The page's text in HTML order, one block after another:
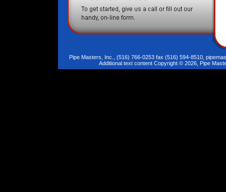
Pipe Masters, Inc., (516) 766-0253 fax (516) 594-8510,
Additional text content Copyright © 2026, Pipe